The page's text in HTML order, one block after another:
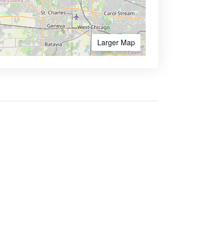
Larger Map